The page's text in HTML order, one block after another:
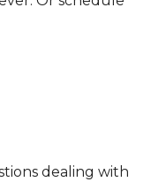
dealing with